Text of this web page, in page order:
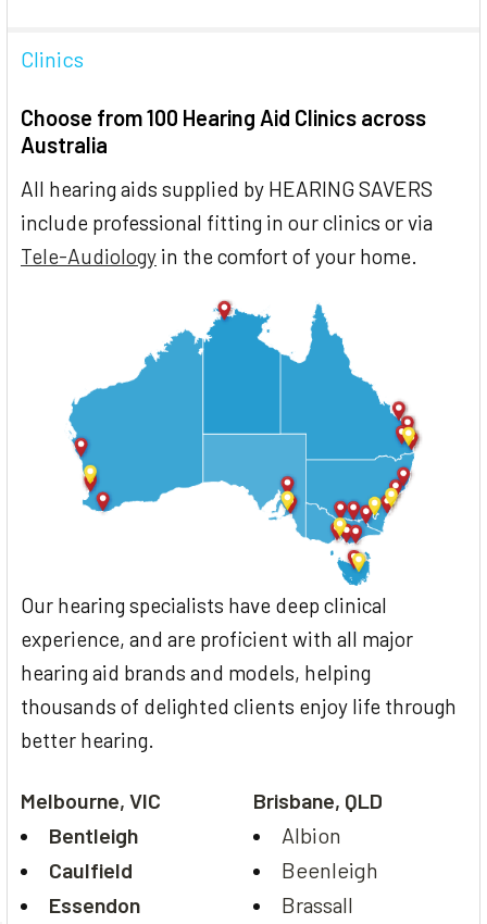
Clinics
Choose from 100 Hearing Aid Clinics across
Australia
All hearing aids supplied by HEARING SAVERS
include professional fitting in our clinics or via
Tele-Audiology in the comfort of your home.
Our hearing specialists have deep clinical
experience, and are proficient with all major
hearing aid brands and models, helping
thousands of delighted clients enjoy life through
better hearing.
Melbourne, VIC
Bentleigh
Caulfield
Essendon
Brisbane, QLD
Albion
Beenleigh
Brassall